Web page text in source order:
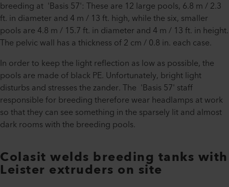
breeding at 'Basis 57': These are 12 large pools, 6.8 m / 2.3
ft. in diameter and 4 m / 13 ft. high, while the six, smaller
pools are 4.8 m / 15.7 ft. in diameter and 4 m / 13 ft. in height.
The pelvic wall has a thickness of 2 cm / 0.8 in. each case.
In order to keep the light reflection as low as possible, the
pools are made of black PE. Unfortunately, bright light
disturbs and stresses the zander. The 'Basis 57' staff
responsible for breeding therefore wear headlamps at work
so that they can see something in the sparsely lit and almost
dark rooms with the breeding pools.
Colasit welds breeding tanks with
Leister extruders on site